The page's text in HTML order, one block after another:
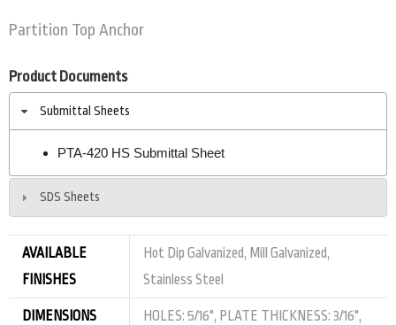
Partition Top Anchor
Product Documents
Submittal Sheets
PTA-420 HS Submittal Sheet
SDS Sheets
AVAILABLE
FINISHES
Hot Dip Galvanized, Mill Galvanized,
Stainless Steel
DIMENSIONS
HOLES: 5/16", PLATE THICKNESS: 3/16",